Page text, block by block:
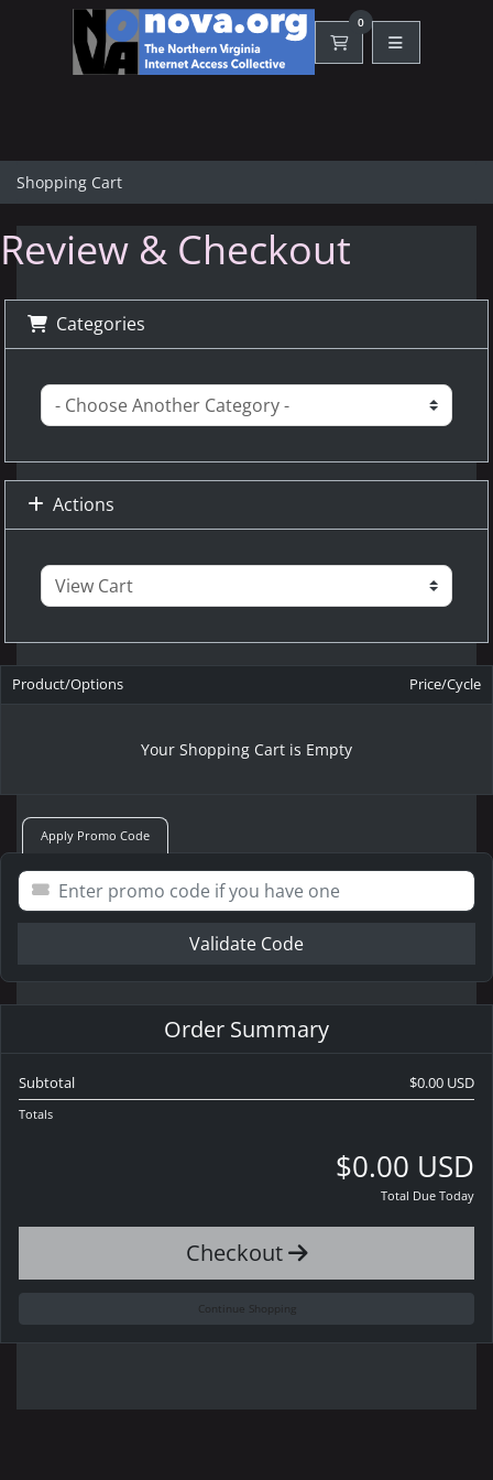
0
Shopping Cart
Shopping Cart
Review & Checkout
Categories
Actions
Product/Options Price/Cycle
Your Shopping Cart is Empty
Apply Promo Code
Validate Code
Order Summary
Subtotal $0.00 USD
Totals
$0.00 USD
Total Due Today
Checkout
Continue Shopping